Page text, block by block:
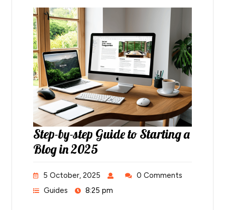
Step-by-step Guide to Starting a
Blog in 2025
5 October, 2025
0 Comments
Guides
8:25 pm